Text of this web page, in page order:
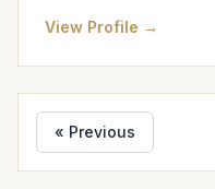
View Profile →
« Previous